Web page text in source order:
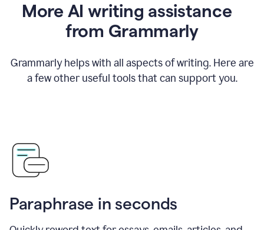
More AI writing assistance
from Grammarly
Grammarly helps with all aspects of writing. Here are
a few other useful tools that can support you.
Paraphrase in seconds